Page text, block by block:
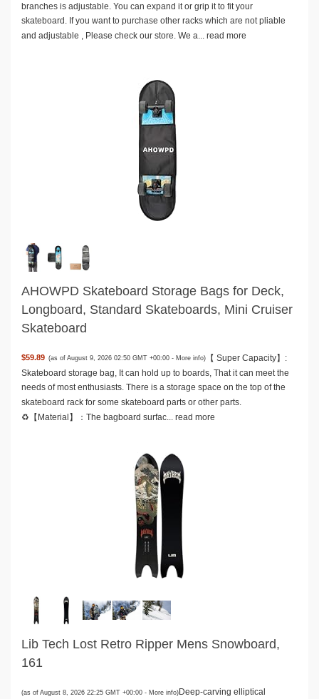
branches is adjustable. You can expand it or grip it to fit your
skateboard. If you want to purchase other racks which are not pliable
and adjustable , Please check our store. We a... read more
AHOWPD Skateboard Storage Bags for Deck,
Longboard, Standard Skateboards, Mini Cruiser
Skateboard
$59.89 (as of August 9, 2026 02:50 GMT +00:00 - More info)
【 Super Capacity】:
Skateboard storage bag, It can hold up to boards, That it can meet the
needs of most enthusiasts. There is a storage space on the top of the
skateboard rack for some skateboard parts or other parts.
♻️【Material】：The bagboard surfac... read more
Lib Tech Lost Retro Ripper Mens Snowboard,
161
(as of August 8, 2026 22:25 GMT +00:00 - More info) Deep-carving elliptical